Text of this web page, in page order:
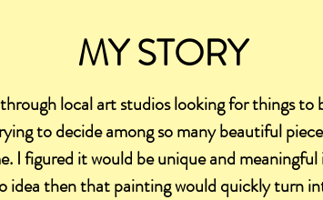
MY STORY
local art studios looking for things to
to decide among so many beautiful
I figured it would be unique and
idea then that painting would quickly turn